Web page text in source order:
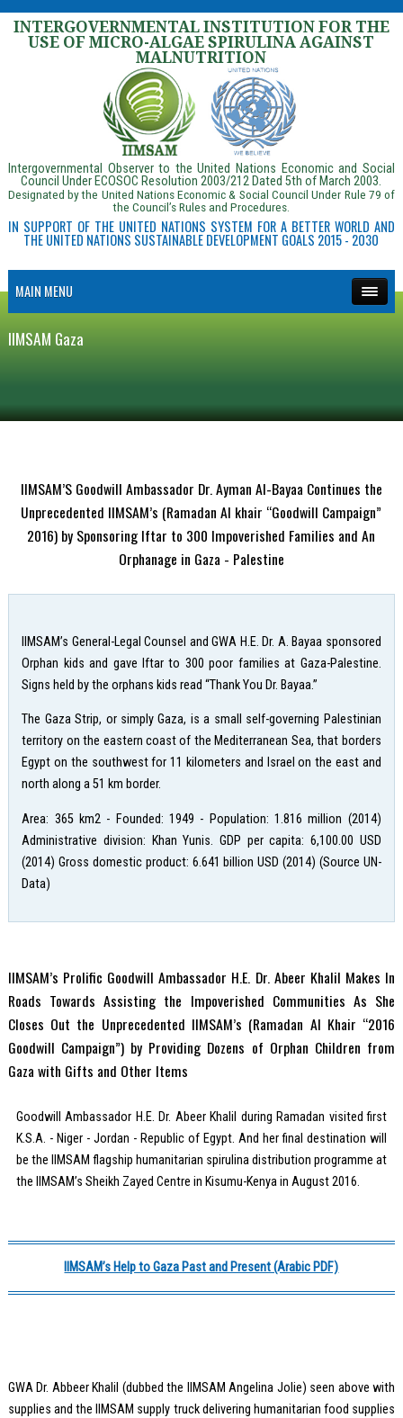
INTERGOVERNMENTAL INSTITUTION FOR THE
USE OF MICRO-ALGAE SPIRULINA AGAINST
MALNUTRITION
Intergovernmental Observer to the United Nations Economic and Social
Council Under ECOSOC Resolution 2003/212 Dated 5th of March 2003.
Designated by the United Nations Economic & Social Council Under Rule 79 of
the Council’s Rules and Procedures.
IN SUPPORT OF THE UNITED NATIONS SYSTEM FOR A BETTER WORLD AND
THE UNITED NATIONS SUSTAINABLE DEVELOPMENT GOALS 2015 - 2030
MAIN MENU
IIMSAM Gaza
IIMSAM’S Goodwill Ambassador Dr. Ayman Al-Bayaa Continues the
Unprecedented IIMSAM’s (Ramadan Al khair “Goodwill Campaign”
2016) by Sponsoring Iftar to 300 Impoverished Families and An
Orphanage in Gaza - Palestine
IIMSAM’s General-Legal Counsel and GWA H.E. Dr. A. Bayaa sponsored
Orphan kids and gave Iftar to 300 poor families at Gaza-Palestine.
Signs held by the orphans kids read “Thank You Dr. Bayaa.”
The Gaza Strip, or simply Gaza, is a small self-governing Palestinian
territory on the eastern coast of the Mediterranean Sea, that borders
Egypt on the southwest for 11 kilometers and Israel on the east and
north along a 51 km border.
Area: 365 km2 - Founded: 1949 - Population: 1.816 million (2014)
Administrative division: Khan Yunis. GDP per capita: 6,100.00 USD
(2014) Gross domestic product: 6.641 billion USD (2014) (Source UN-
Data)
IIMSAM’s Prolific Goodwill Ambassador H.E. Dr. Abeer Khalil Makes In
Roads Towards Assisting the Impoverished Communities As She
Closes Out the Unprecedented IIMSAM’s (Ramadan Al Khair “2016
Goodwill Campaign”) by Providing Dozens of Orphan Children from
Gaza with Gifts and Other Items
Goodwill Ambassador H.E. Dr. Abeer Khalil during Ramadan visited first
K.S.A. - Niger - Jordan - Republic of Egypt. And her final destination will
be the IIMSAM flagship humanitarian spirulina distribution programme at
the IIMSAM’s Sheikh Zayed Centre in Kisumu-Kenya in August 2016.
IIMSAM’s Help to Gaza Past and Present (Arabic PDF)
GWA Dr. Abbeer Khalil (dubbed the IIMSAM Angelina Jolie) seen above with
supplies and the IIMSAM supply truck delivering humanitarian food supplies